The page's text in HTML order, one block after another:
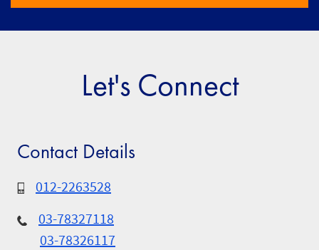
Let's Connect
Contact Details
012-2263528
03-78327118
03-78326117